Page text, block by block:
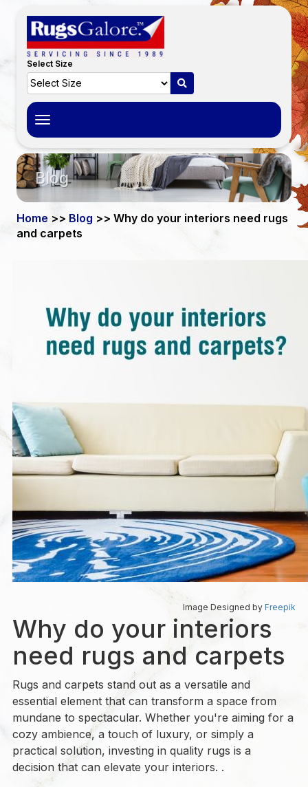
Select Size
Toggle
navigation
Blog
Home >> Blog >> Why do your interiors need rugs
and carpets
Image Designed byFreepik
Why do your interiors
need rugs and carpets
Rugs and carpets stand out as a versatile and
essential element that can transform a space from
mundane to spectacular. Whether you're aiming for a
cozy ambience, a touch of luxury, or simply a
practical solution, investing in quality rugs is a
decision that can elevate your interiors. .